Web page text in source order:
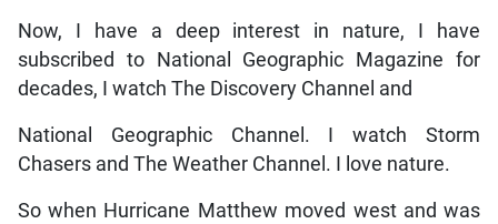
Now, I have a deep interest in nature, I have
subscribed to National Geographic Magazine for
decades, I watch The Discovery Channel and
National Geographic Channel. I watch Storm
Chasers and The Weather Channel. I love nature.
So when Hurricane Matthew moved west and was